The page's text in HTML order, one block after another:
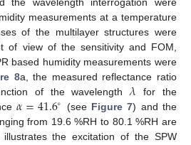
measurements at a temperature
of the multilayer structures were
of view of the sensitivity and FOM,
based humidity measurements were
8a, the measured reflectance ratio
of the wavelength𝜆 for the
𝛼=41.6∘ (see Figure 7) and the
from 19.6 %RH to 80.1 %RH are
the excitation of the SPW